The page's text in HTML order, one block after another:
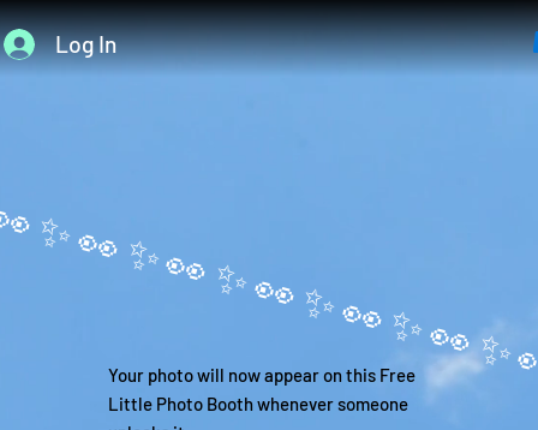
Log In
Your photo will now appear on this Free
Little Photo Booth whenever someone